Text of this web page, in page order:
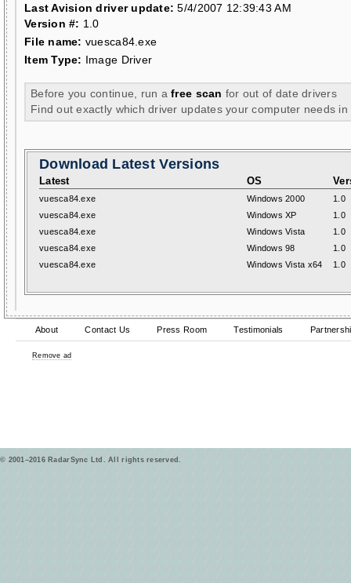
Last Avision driver update: 5/4/2007 12:39:43 AM
Version #: 1.0
File name: vuesca84.exe
Item Type: Image Driver
Before you continue, run afree scan for out of date drivers
Find out exactly which driver updates your computer needs in
Download Latest Versions
Latest OS
vuesca84.exe Windows 2000
1.0
vuesca84.exe
Windows XP
1.0
vuesca84.exe
Windows Vista
1.0
vuesca84.exe
Windows 98
1.0
vuesca84.exe
Windows Vista x64 1.0
About Contact Us Press Room Testimonials
Remove ad
© 2001–2016 RadarSync Ltd. All rights reserved.